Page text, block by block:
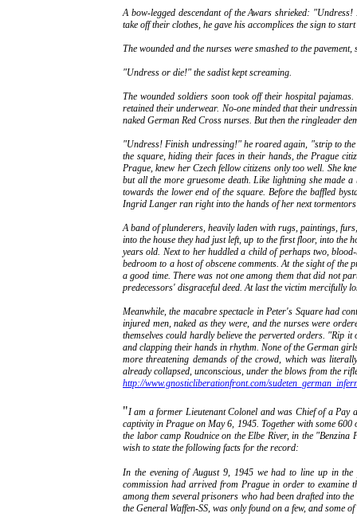
A bow-legged descendant of the Awars shrieked:
take off their clothes, he gave his accomplices the sign to
The wounded and the nurses were smashed to the
"Undress or die!" the sadist kept screaming.
The wounded soldiers soon took off their hospital
retained their underwear. No-one minded that their
naked German Red Cross nurses. But then the ringleader
"Undress! Finish undressing!" he roared again, "strip to
the square, hiding their faces in their hands, the Prague
Prague, knew her Czech fellow citizens only too well. She
but all the more gruesome death. Like lightning she made
towards the lower end of the square. Before the baffled
Ingrid Langer ran right into the hands of her next
A band of plunderers, heavily laden with rugs, paintings,
into the house they had just left, up to the first floor, into the
years old. Next to her huddled a child of perhaps two,
bedroom to a host of obscene comments. At the sight of
a good time. There was not one among them that did not
predecessors' disgraceful deed. At last the victim mercifully
Meanwhile, the macabre spectacle in Peter's Square had
injured men, naked as they were, and the nurses were
themselves could hardly believe the perverted orders.
and clapping their hands in rhythm. None of the German
more threatening demands of the crowd, which was
already collapsed, unconscious, under the blows from the
http://www.gnosticliberationfront.com/
"I am a former Lieutenant Colonel and was Chief of a Pay
captivity in Prague on May 6, 1945. Together with some
the labor camp Roudnice on the Elbe River, in the
wish to state the following facts for the record:
In the evening of August 9, 1945 we had to line up in
commission had arrived from Prague in order to examine
among them several prisoners who had been drafted into
the General Waffen-SS, was only found on a few, and some